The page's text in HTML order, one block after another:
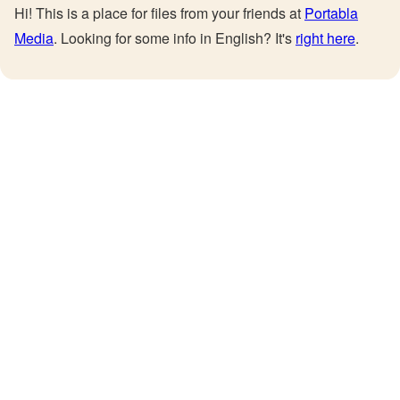
Hi! This is a place for files from your friends at Portabla
Media. Looking for some info in English? It's right here.